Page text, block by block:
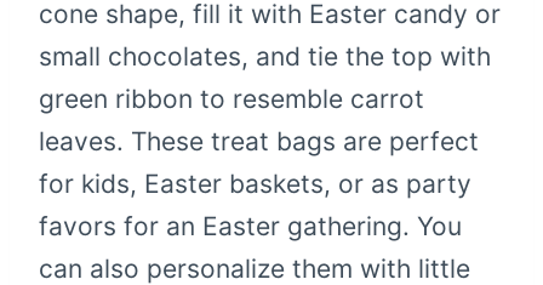
cone shape, fill it with Easter candy or
small chocolates, and tie the top with
green ribbon to resemble carrot
leaves. These treat bags are perfect
for kids, Easter baskets, or as party
favors for an Easter gathering. You
can also personalize them with little